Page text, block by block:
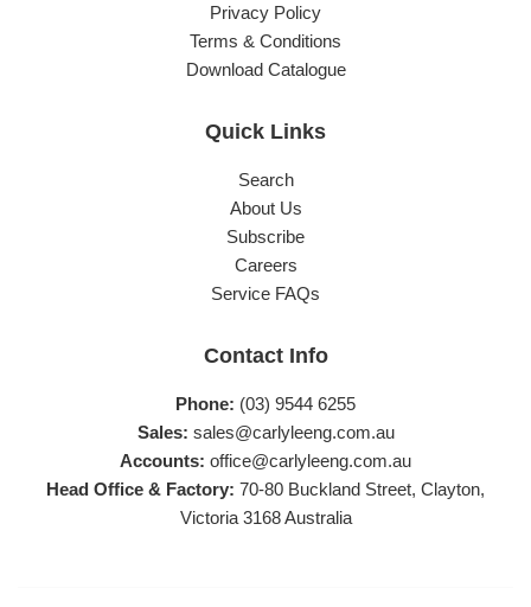
Privacy Policy
Terms & Conditions
Download Catalogue
Quick Links
Search
About Us
Subscribe
Careers
Service FAQs
Contact Info
Phone: (03) 9544 6255
Sales: sales@carlyleeng.com.au
Accounts: office@carlyleeng.com.au
Head Office & Factory: 70-80 Buckland Street, Clayton,
Victoria 3168 Australia